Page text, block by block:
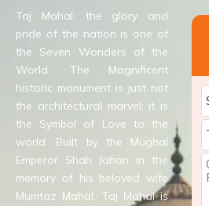
Taj Mahal, the glory and
pride of the nation is one of
the Seven Wonders of the
World. The Magnificent
historic monument is just not
the architectural marvel; it is
the Symbol of Love to the
world. Built by the Mughal
Emperor Shah Jahan in the
memory of his beloved wife
Mumtaz Mahal, Taj Mahal is